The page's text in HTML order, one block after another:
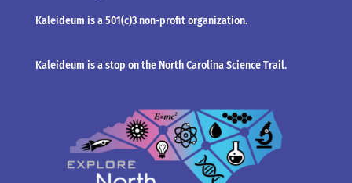
Kaleideum is a 501(c)3 non-profit organization.
Kaleideum is a stop on the North Carolina Science Trail.